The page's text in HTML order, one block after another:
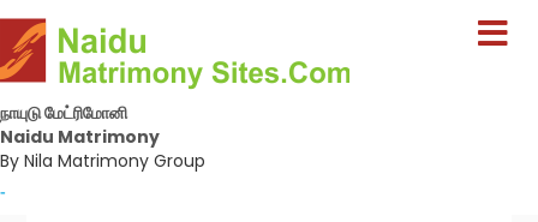
நாயுடு மேட்ரிமோனி
Naidu Matrimony
By Nila Matrimony Group
-